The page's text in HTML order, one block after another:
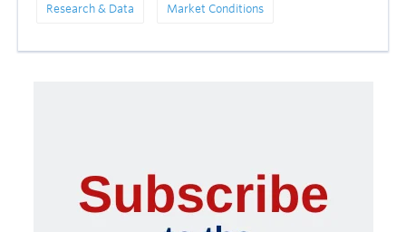
Research & Data Market Conditions